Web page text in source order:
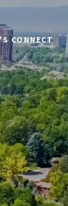
CONNECT